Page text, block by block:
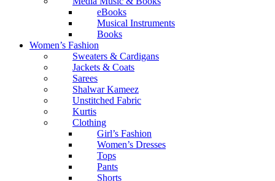
eBooks
Musical Instruments
Books
Women’s Fashion
Sweaters & Cardigans
Jackets & Coats
Sarees
Shalwar Kameez
Unstitched Fabric
Kurtis
Clothing
Girl’s Fashion
Women’s Dresses
Tops
Pants
Shorts